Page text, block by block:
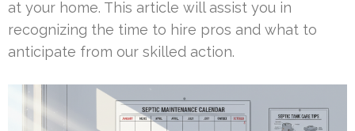
at your home. This article will assist you in
recognizing the time to hire pros and what to
anticipate from our skilled action.